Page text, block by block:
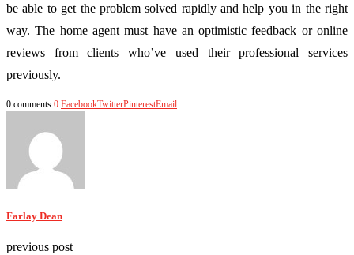
be able to get the problem solved rapidly and help you in the right
way. The home agent must have an optimistic feedback or online
reviews from clients who’ve used their professional services
previously.
0 comments 0 FacebookTwitterPinterestEmail
Farlay Dean
previous post